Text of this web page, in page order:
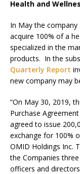
Health and
In May the
acquire 100% of a
specialized in the
products. In the
Quarterly Report
new company may
“On May 30, 2019,
Purchase
agreed to issue
exchange for 100%
OMID Holdings Inc.
the Companies
officers and